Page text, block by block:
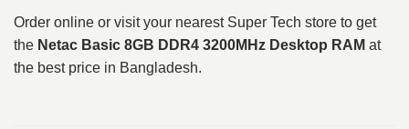
Order online or visit your nearest Super Tech store to get
the Netac Basic 8GB DDR4 3200MHz Desktop RAM at
the best price in Bangladesh.